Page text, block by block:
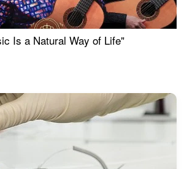
Is a Natural Way of Life"